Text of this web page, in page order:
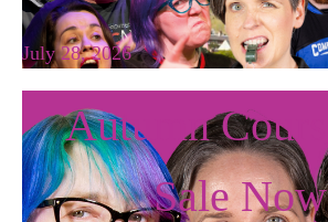
July 28, 2026
Autumn
Sale